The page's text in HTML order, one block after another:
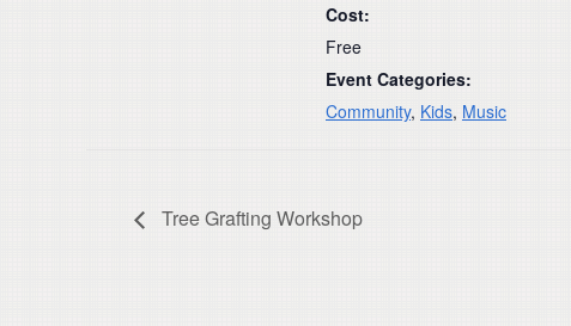
Cost:
Free
Event Categories:
Community, Kids, Music
Tree Grafting Workshop